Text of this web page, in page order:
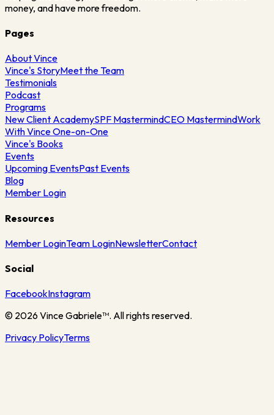
money, and have more freedom.
Pages
About Vince
Vince's StoryMeet the Team
Testimonials
Podcast
Programs
New Client AcademySPF MastermindCEO MastermindWork
With Vince One-on-One
Vince's Books
Events
Upcoming EventsPast Events
Blog
Member Login
Resources
Member LoginTeam LoginNewsletterContact
Social
FacebookInstagram
© 2026Vince Gabriele™. All rights reserved.
Privacy PolicyTerms